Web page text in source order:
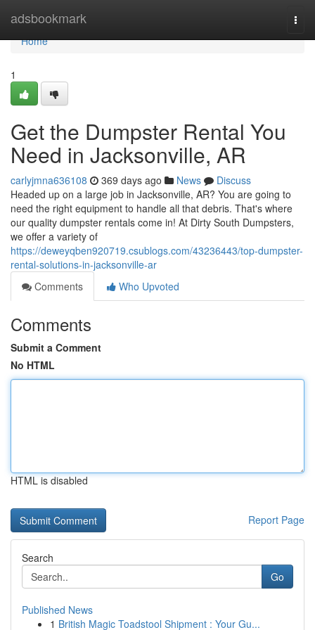
adsbookmark
Home
Home
1
Get the Dumpster Rental You
Need in Jacksonville, AR
carlyjmna636108 369 days ago News
Discuss
Headed up on a large job in Jacksonville, AR? You are going to
need the right equipment to handle all that debris. That's where
our quality dumpster rentals come in! At Dirty South Dumpsters,
we offer a variety of
https://deweyqben920719.csublogs.com/43236443/top-dumpster-
rental-solutions-in-jacksonville-ar
Comments
Who Upvoted
Comments
Submit a Comment
No HTML
HTML is disabled
Report Page
Search
Go
Published News
1 British Magic Toadstool Shipment : Your Gu...